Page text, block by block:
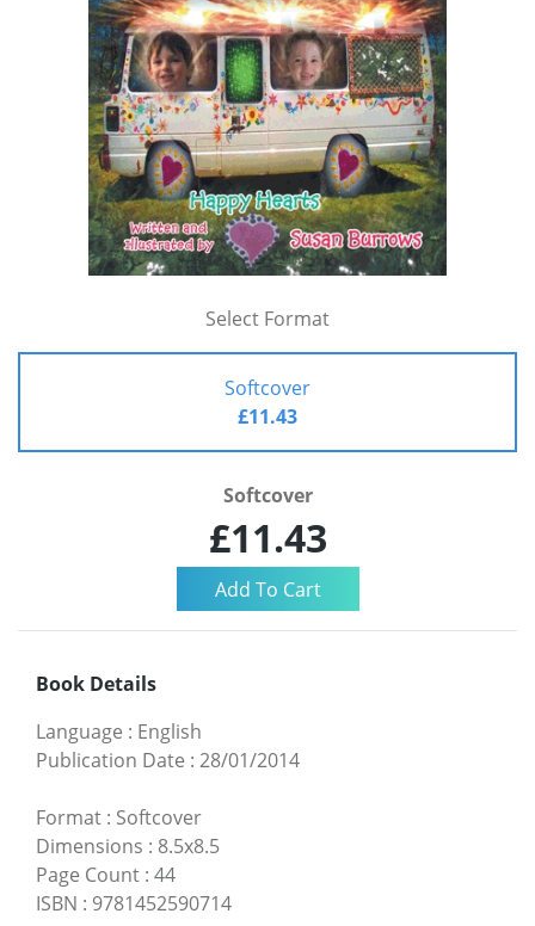
Select Format
Softcover
£11.43
Softcover
£11.43
Book Details
Language : English
Publication Date : 28/01/2014
Format : Softcover
Dimensions : 8.5x8.5
Page Count : 44
ISBN : 9781452590714